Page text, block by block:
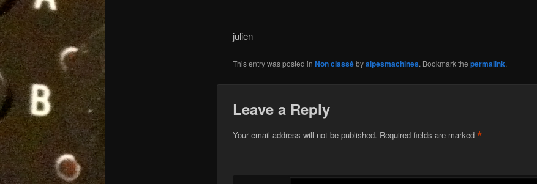
julien
This entry was posted in Non classébyalpesmachines. Bookmark the permalink.
Leave a Reply
Your email address will not be published. Required fields are marked *